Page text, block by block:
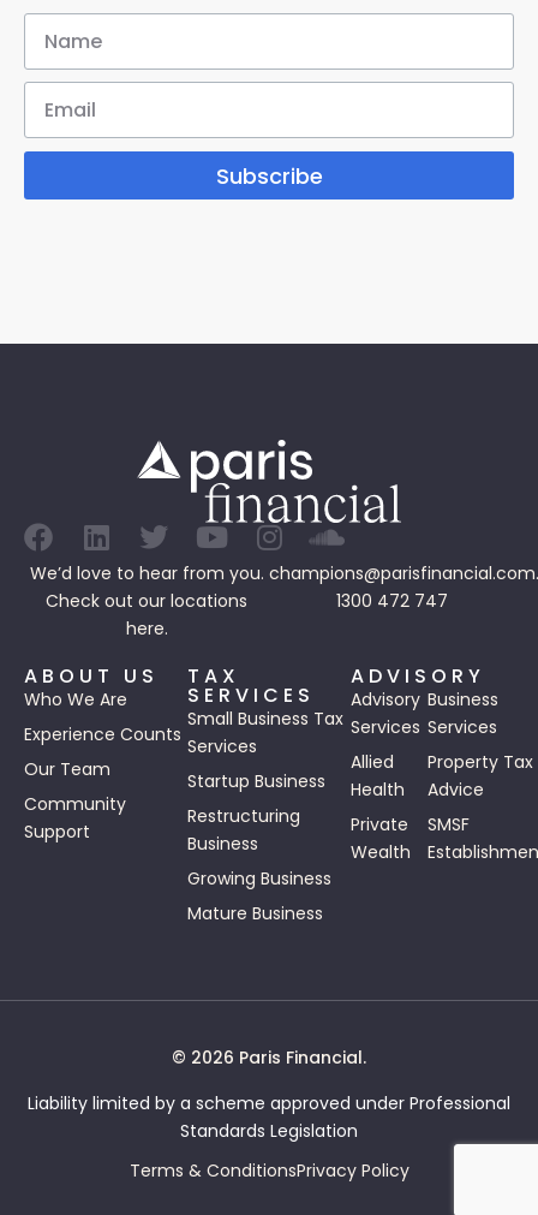
Subscribe
We’d love to hear from you.
Check out our locations
here.
1300 472 747
ABOUT US
Who We Are
Experience Counts
Our Team
Community
Support
TAX
SERVICES
Small Business Tax
Services
Startup Business
Restructuring
Business
Growing Business
Mature Business
ADVISORY
Advisory
Services
Business
Services
Allied
Health
Property Tax
Advice
Private
Wealth
SMSF
© 2026 Paris Financial.
Liability limited by a scheme approved under Professional
Standards Legislation
Terms & ConditionsPrivacy Policy